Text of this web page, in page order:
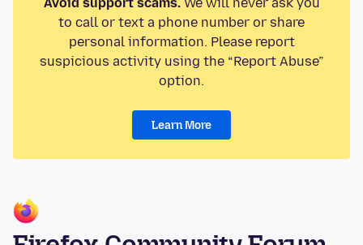
Avoid support scams.We will never ask you
to call or text a phone number or share
personal information. Please report
suspicious activity using the “Report Abuse”
option.
Learn More